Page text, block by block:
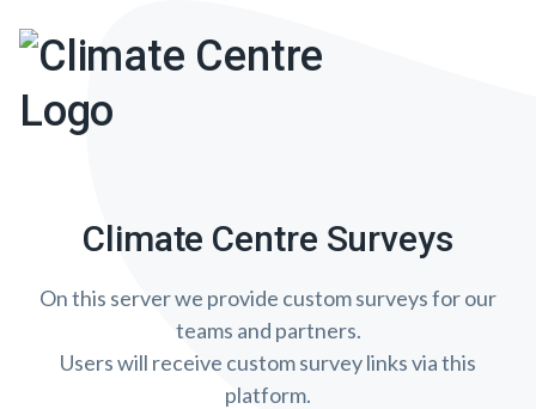
Climate Centre Surveys
On this server we provide custom surveys for our
teams and partners.
Users will receive custom survey links via this
platform.